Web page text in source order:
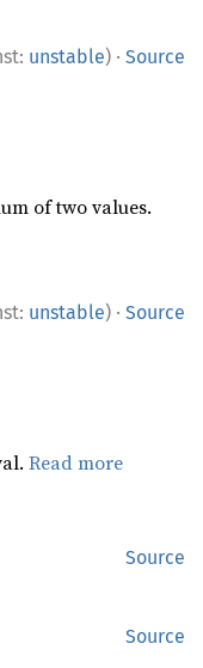
unstable) · Source
of two values.
unstable) · Source
Read more
Source
Source